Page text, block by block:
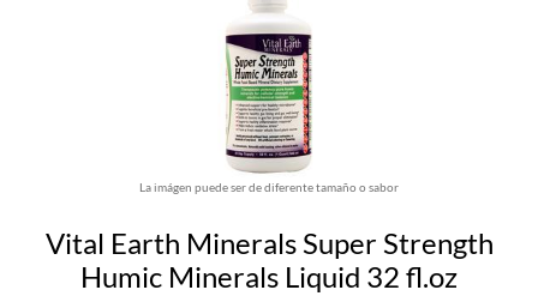
La imágen puede ser de diferente tamaño o sabor
Vital Earth Minerals Super Strength
Humic Minerals Liquid 32 fl.oz